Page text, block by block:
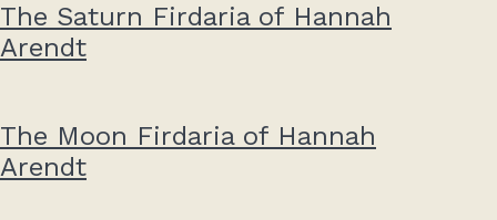
The Saturn Firdaria of Hannah
Arendt
The Moon Firdaria of Hannah
Arendt